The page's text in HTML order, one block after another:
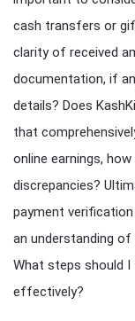
cash transfers or
clarity of received
documentation, if
details? Does
that
online earnings,
discrepancies?
payment
an understanding of
What steps should
effectively?